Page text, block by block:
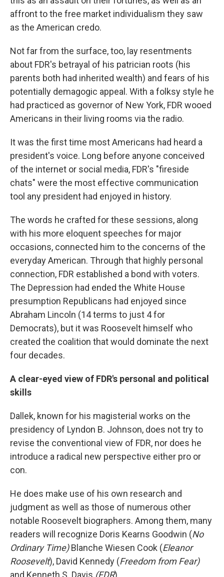
affront to the free market individualism they saw
as the American credo.
Not far from the surface, too, lay resentments
about FDR's betrayal of his patrician roots (his
parents both had inherited wealth) and fears of his
potentially demagogic appeal. With a folksy style he
had practiced as governor of New York, FDR wooed
Americans in their living rooms via the radio.
It was the first time most Americans had heard a
president's voice. Long before anyone conceived
of the internet or social media, FDR's "fireside
chats" were the most effective communication
tool any president had enjoyed in history.
The words he crafted for these sessions, along
with his more eloquent speeches for major
occasions, connected him to the concerns of the
everyday American. Through that highly personal
connection, FDR established a bond with voters.
The Depression had ended the White House
presumption Republicans had enjoyed since
Abraham Lincoln (14 terms to just 4 for
Democrats), but it was Roosevelt himself who
created the coalition that would dominate the next
four decades.
A clear-eyed view of FDR's personal and political
skills
Dallek, known for his magisterial works on the
presidency of Lyndon B. Johnson, does not try to
revise the conventional view of FDR, nor does he
introduce a radical new perspective either pro or
con.
He does make use of his own research and
judgment as well as those of numerous other
notable Roosevelt biographers. Among them, many
readers will recognize Doris Kearns Goodwin (No
Ordinary Time)Blanche Wiesen Cook (Eleanor
Roosevelt), David Kennedy (Freedom from Fear)
and Kenneth S. Davis (FDR)